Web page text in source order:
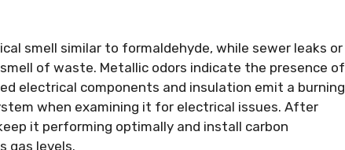
smell similar to formaldehyde, while sewer leaks or
of waste. Metallic odors indicate the presence of
electrical components and insulation emit a burning
when examining it for electrical issues. After
it performing optimally and install carbon
gas levels.